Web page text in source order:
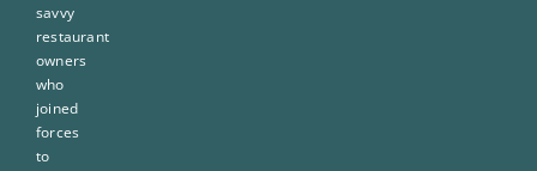
savvy
restaurant
owners
who
joined
forces
to